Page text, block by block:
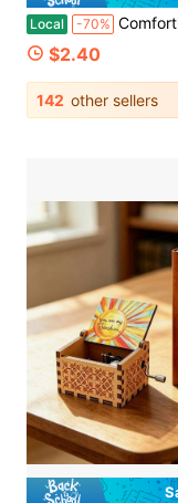
Local -70% Comforting Walnut Wood Cross Set With Heart Inlay Smooth Pocket Cross For
$2.40
142 other sellers